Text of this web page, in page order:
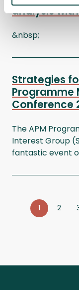
analysis
&nbsp;
Strategies
Programme
Conference
The APM
Interest Group
fantastic event
1 2